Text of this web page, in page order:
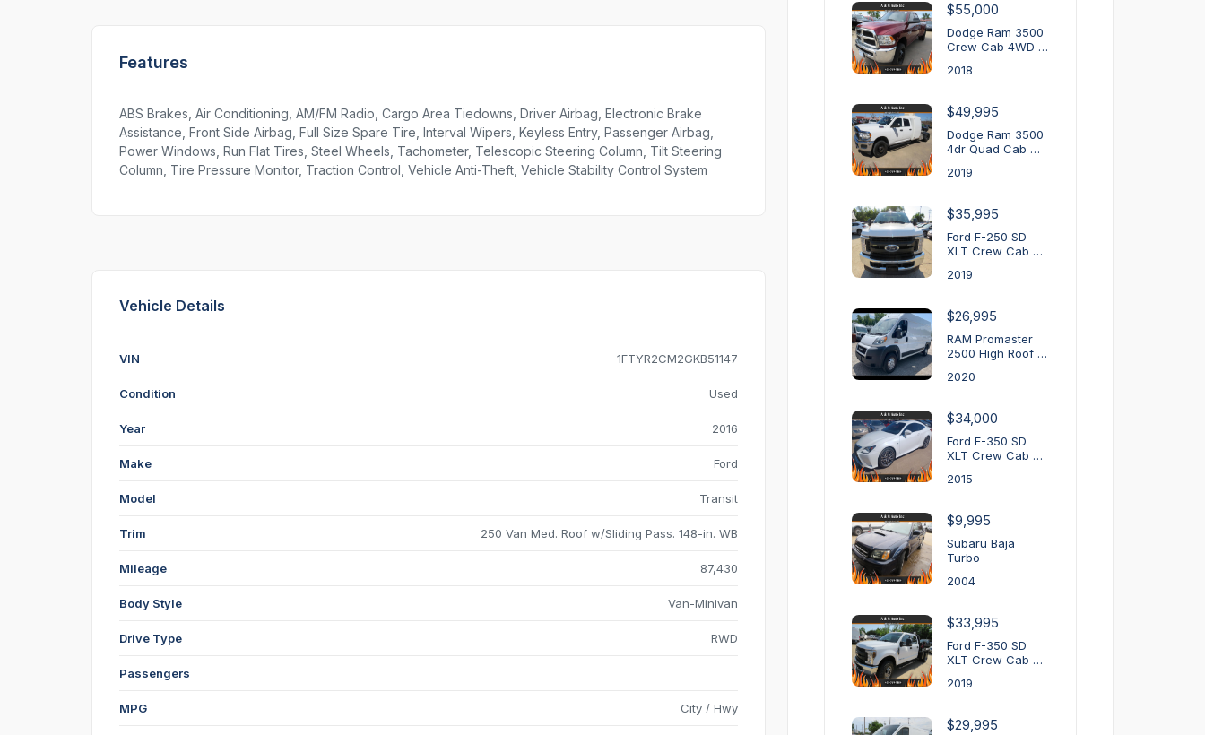
Features
ABS Brakes, Air Conditioning, AM/FM Radio, Cargo Area Tiedowns, Driver Airbag, Electronic Brake
Assistance, Front Side Airbag, Full Size Spare Tire, Interval Wipers, Keyless Entry, Passenger Airbag,
Power Windows, Run Flat Tires, Steel Wheels, Tachometer, Telescopic Steering Column, Tilt Steering
Column, Tire Pressure Monitor, Traction Control, Vehicle Anti-Theft, Vehicle Stability Control System
Vehicle Details
VIN 1FTYR2CM2GKB51147
Condition Used
Year 2016
Make Ford
Model Transit
Trim 250 Van Med. Roof w/Sliding Pass. 148-in. WB
Mileage 87,430
Body Style Van-Minivan
Drive Type RWD
Passengers
MPG City / Hwy
$55,000
Dodge Ram 3500
Crew Cab 4WD …
2018
$49,995
Dodge Ram 3500
4dr Quad Cab …
2019
$35,995
Ford F-250 SD
XLT Crew Cab …
2019
$26,995
RAM Promaster
2500 High Roof …
2020
$34,000
Ford F-350 SD
XLT Crew Cab …
2015
$9,995
Subaru Baja
Turbo
2004
$33,995
Ford F-350 SD
XLT Crew Cab …
2019
$29,995